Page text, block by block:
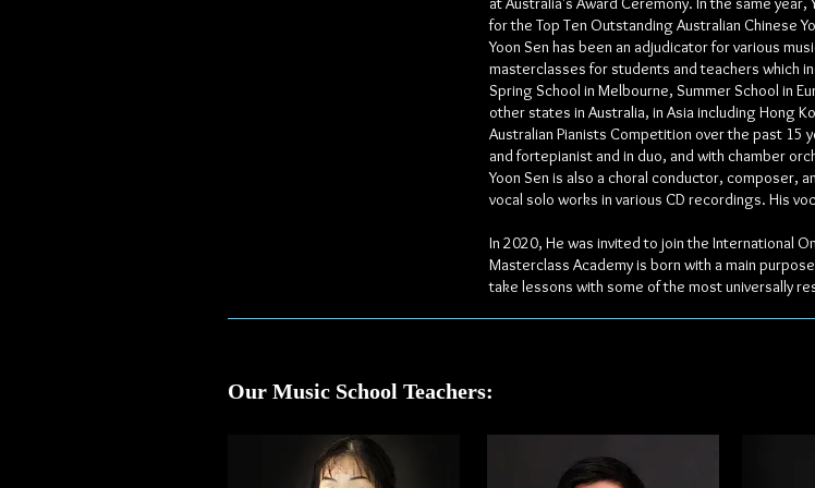
for the Top Ten Outstanding Australian Chinese
Yoon Sen has been an adjudicator for various
masterclasses for students and teachers which
Spring School in Melbourne, Summer School in
other states in Australia, in Asia including Hong
Australian Pianists Competition over the past 15
and fortepianist and in duo, and with chamber
Yoon Sen is also a choral conductor, composer,
vocal solo works in various CD recordings. His
In 2020, He was invited to join the International
Masterclass Academy is born with a main
take lessons with some of the most universally
Our Music School Teachers: